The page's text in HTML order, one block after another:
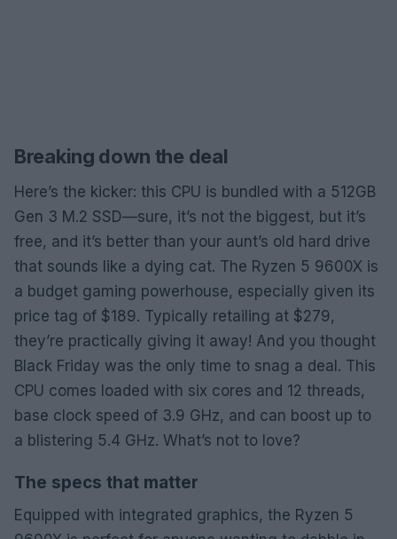
Breaking down the deal
Here’s the kicker: this CPU is bundled with a 512GB
Gen 3 M.2 SSD—sure, it’s not the biggest, but it’s
free, and it’s better than your aunt’s old hard drive
that sounds like a dying cat. The Ryzen 5 9600X is
a budget gaming powerhouse, especially given its
price tag of $189. Typically retailing at $279,
they’re practically giving it away! And you thought
Black Friday was the only time to snag a deal. This
CPU comes loaded with six cores and 12 threads,
base clock speed of 3.9 GHz, and can boost up to
a blistering 5.4 GHz. What’s not to love?
The specs that matter
Equipped with integrated graphics, the Ryzen 5